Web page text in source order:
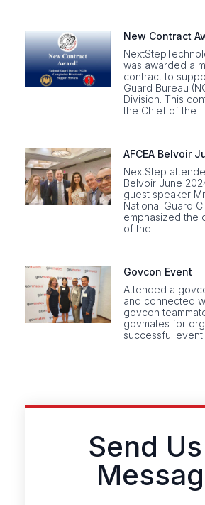
New Contract
was awarded a
contract to
Guard Bureau
Division. This
the Chief of the
AFCEA Belvoir
NextStep
Belvoir June
guest speaker
National Guard
emphasized the
of the
Govcon Event
Attended a
and connected
govcon
govmates for
successful
Send